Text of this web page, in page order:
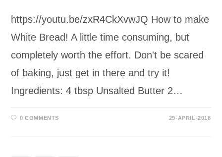
https://youtu.be/zxR4CkXvwJQ How to make
White Bread! A little time consuming, but
completely worth the effort. Don't be scared
of baking, just get in there and try it!
Ingredients: 4 tbsp Unsalted Butter 2…
0 COMMENTS 29-APRIL-2018